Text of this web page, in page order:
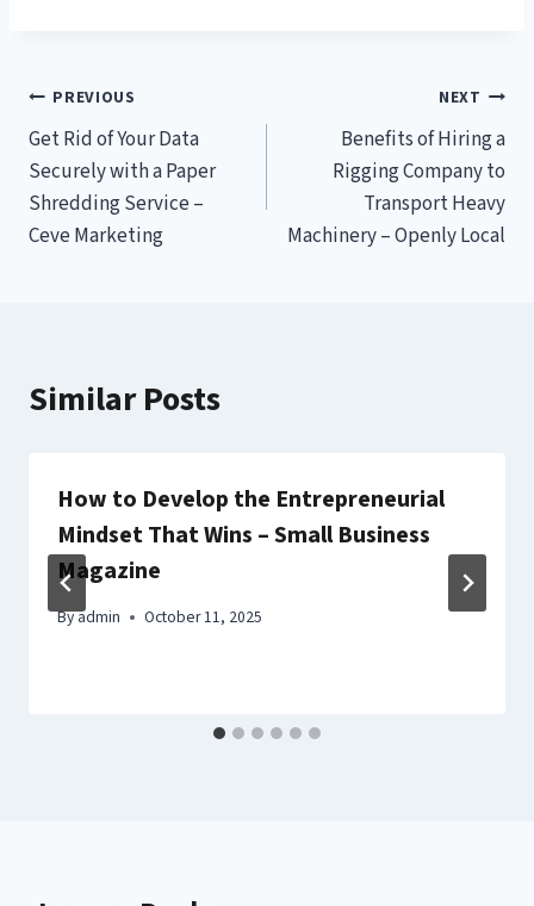
Post
navigation
PREVIOUS
Get Rid of Your Data
Securely with a Paper
Shredding Service –
Ceve Marketing
NEXT
Benefits of Hiring a
Rigging Company to
Transport Heavy
Machinery – Openly Local
Similar Posts
How to Develop the Entrepreneurial
Mindset That Wins – Small Business
Magazine
Byadmin October 11, 2025